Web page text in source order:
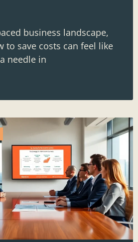
business landscape,
to save costs can feel like
needle in